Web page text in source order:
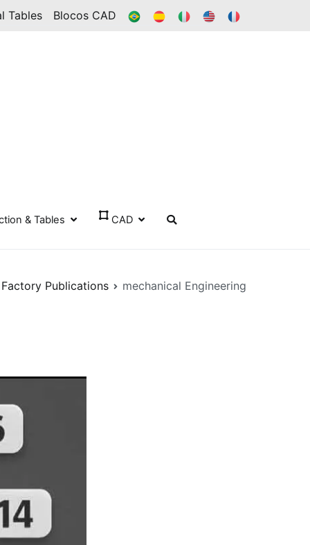
Tables Blocos CAD BR ES
& Tables CAD
Publications mechanical Engineering